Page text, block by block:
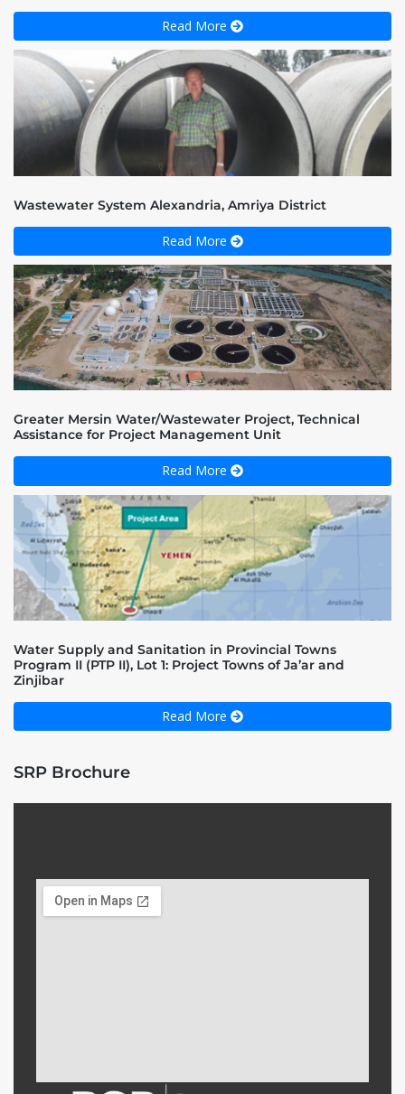
Read More
Wastewater System Alexandria, Amriya District
Read More
Greater Mersin Water/Wastewater Project, Technical
Assistance for Project Management Unit
Read More
Water Supply and Sanitation in Provincial Towns
Program II (PTP II), Lot 1: Project Towns of Ja’ar and
Zinjibar
Read More
SRP Brochure